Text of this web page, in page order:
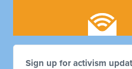
Sign up for activism